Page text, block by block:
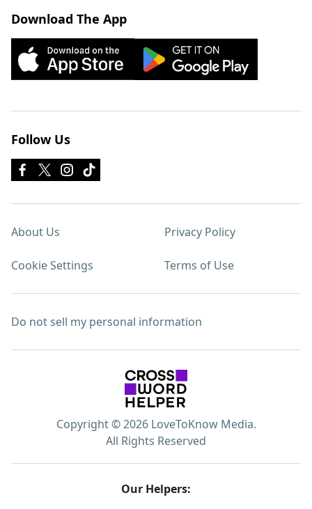
Download The App
Follow Us
About Us Privacy Policy
Cookie Settings Terms of Use
Do not sell my personal information
Copyright © 2026 LoveToKnow Media.
All Rights Reserved
Our Helpers: